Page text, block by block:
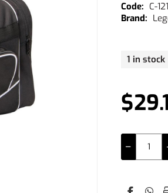
1 in stock
C-